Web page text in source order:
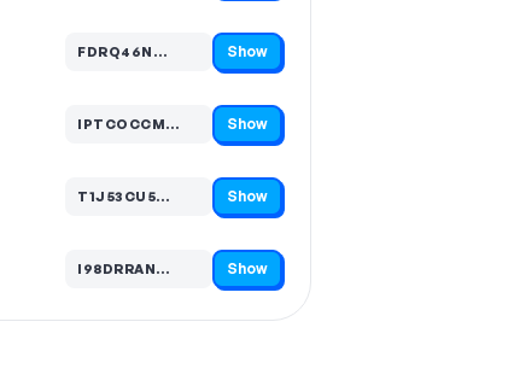
FDRQ46N…
Code hidden — select Show to reveal and copy it Show
IPTCOCCM…
Code hidden — select Show to reveal and copy it Show
T1J53CU5…
Code hidden — select Show to reveal and copy it Show
I98DRRAN…
Code hidden — select Show to reveal and copy it Show